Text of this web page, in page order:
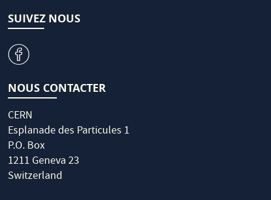
SUIVEZ NOUS
v
NOUS CONTACTER
CERN
Esplanade des Particules 1
P.O. Box
1211 Geneva 23
Switzerland